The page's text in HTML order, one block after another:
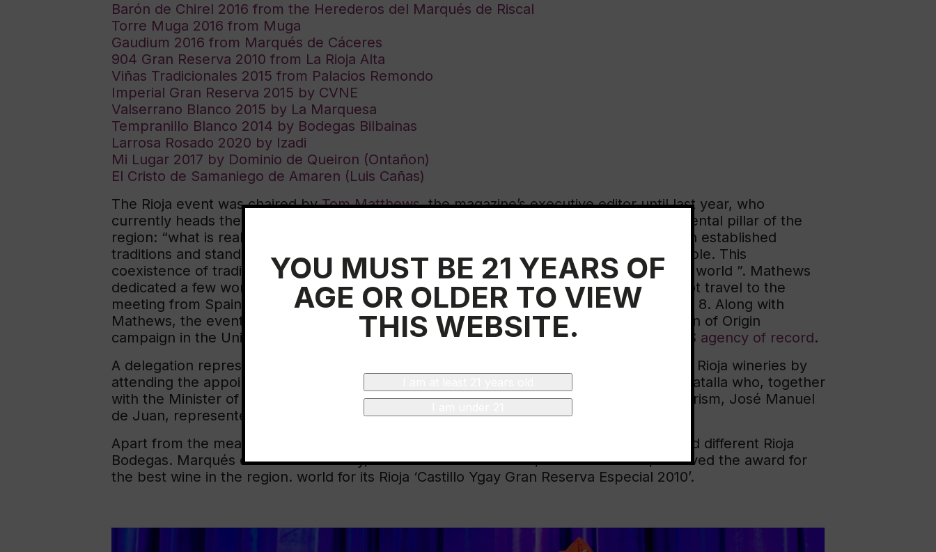
Barón de Chirel 2016 from the Herederos del Marqués de Riscal
Torre Muga 2016 from Muga
Gaudium 2016 from Marqués de Cáceres
904 Gran Reserva 2010 from La Rioja Alta
Viñas Tradicionales 2015 from Palacios Remondo
Imperial Gran Reserva 2015 by CVNE
Valserrano Blanco 2015 by La Marquesa
Tempranillo Blanco 2014 by Bodegas Bilbainas
Larrosa Rosado 2020 by Izadi
Mi Lugar 2017 by Dominio de Queiron (Ontañon)
El Cristo de Samaniego de Amaren (Luis Cañas)
The Rioja event was chaired byTom Matthews, the magazine’s executive editor until last year, who
currently heads the Spanish wine section. Mathews highlighted excellence as a fundamental pillar of the
region: “what is really special about Rioja is that the quality that ensures compliance with established
traditions and standards is mixed with a capacity for innovation and daring that is admirable. This
coexistence of tradition and lack of fear of innovation makes Rioja a unique region in the world ”. Mathews
dedicated a few words to the management team of the Regulatory Council that could not travel to the
meeting from Spain due to the impossibility of flying to the country until next November 8. Along with
Mathews, the event was attended by representatives of the Rioja Qualified Denomination of Origin
campaign in the United States, Rodrigo Gutiérrez and Jennie Leuzarder, from
R\West US agency of record.
A delegation representing the Government of Spain wanted to offer their support to the Rioja wineries by
attending the appointment. The table was chaired by the Consul General, Mr. Caridad Batalla who, together
with the Minister of Commerce and Economy, Bruno Fernández, and the Minister of Tourism, José Manuel
de Juan, represented the executive at the luncheon sponsored by the Denomination.
Apart from the meal, an event held by the magazine in another of the fair’s halls featured different Rioja
Bodegas. Marqués de Murrieta winery, in the hands of its owner, Vicente Cebrián, received the award for
the best wine in the region. world for its Rioja ‘Castillo Ygay Gran Reserva Especial 2010’.
YOU MUST BE 21 YEARS OF
AGE OR OLDER TO VIEW
THIS WEBSITE.